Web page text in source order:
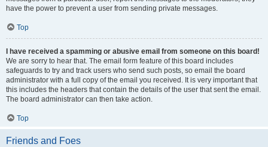
have the power to prevent a user from sending private messages.
Top
I have received a spamming or abusive email from someone on this board!
We are sorry to hear that. The email form feature of this board includes
safeguards to try and track users who send such posts, so email the board
administrator with a full copy of the email you received. It is very important that
this includes the headers that contain the details of the user that sent the email.
The board administrator can then take action.
Top
Friends and Foes